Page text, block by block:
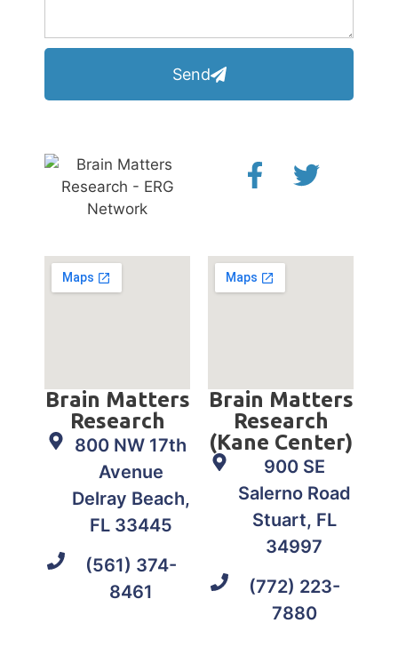
Send
Brain Matters
Research
800 NW 17th
Avenue
Delray Beach,
FL 33445
(561) 374-
8461
Brain Matters
Research
(Kane Center)
900 SE
Salerno Road
Stuart, FL
34997
(772) 223-
7880